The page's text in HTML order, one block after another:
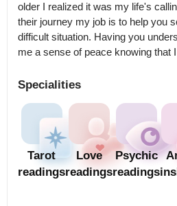
older I realized it was my life's
their journey my job is to help you
difficult situation. Having you
me a sense of peace knowing that
Specialities
Tarot
readings
Love
readings
Psychic
readings